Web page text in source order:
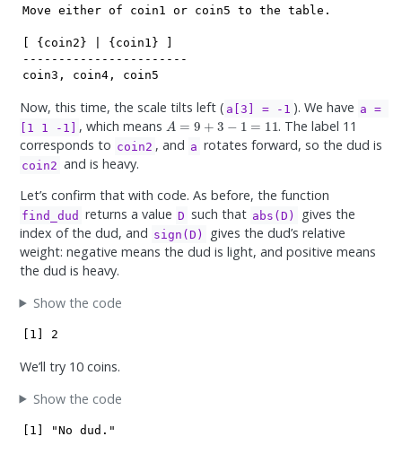
Move either of coin1 or coin5 to the table.
[ {coin2} | {coin1} ]
-----------------------
coin3, coin4, coin5
Now, this time, the scale tilts left ( a[3] = -1 ). We have a =
[1 1 -1] , which means A=9+3−1=11
. The label 11
corresponds to coin2 , and a rotates forward, so the dud is
coin2 and is heavy.
Let’s confirm that with code. As before, the function
find_dud returns a value D such that abs(D)
gives the
index of the dud, and sign(D)
gives the dud’s relative
weight: negative means the dud is light, and positive means
the dud is heavy.
Show the code
[1] 2
We’ll try 10 coins.
Show the code
[1] "No dud."